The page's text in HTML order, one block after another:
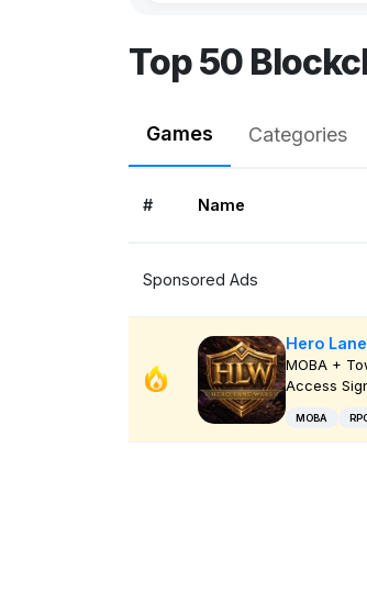
Top 50
Games Categories
# Name
Sponsored Ads
Hero
MOBA +
Access
MOBA